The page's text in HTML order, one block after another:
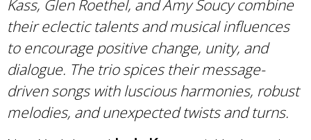
Kass, Glen Roethel, and Amy Soucy combine
their eclectic talents and musical influences
to encourage positive change, unity, and
dialogue. The trio spices their message-
driven songs with luscious harmonies, robust
melodies, and unexpected twists and turns.